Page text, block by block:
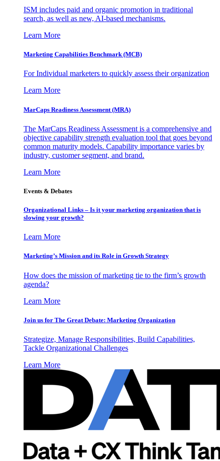
ISM includes paid and organic promotion in traditional
search, as well as new, AI-based mechanisms.
Learn More
Marketing Capabilities Benchmark (MCB)
For Individual marketers to quickly assess their organization
Learn More
MarCaps Readiness Assessment (MRA)
The MarCaps Readiness Assessment is a comprehensive and
objective capability strength evaluation tool that goes beyond
common maturity models. Capability importance varies by
industry, customer segment, and brand.
Learn More
Events & Debates
Organizational Links – Is it your marketing organization that is
slowing your growth?
Learn More
Marketing’s Mission and its Role in Growth Strategy
How does the mission of marketing tie to the firm’s growth
agenda?
Learn More
Join us for The Great Debate: Marketing Organization
Strategize, Manage Responsibilities, Build Capabilities,
Tackle Organizational Challenges
Learn More